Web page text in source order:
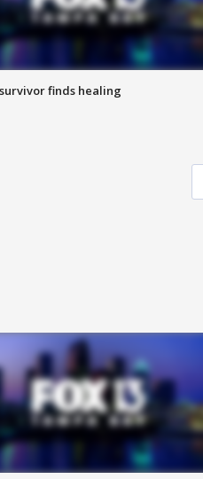
finds healing